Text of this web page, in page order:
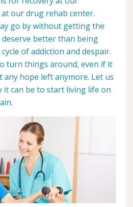
at our drug rehab center.
go by without getting the
deserve better than being
of addiction and despair.
turn things around, even if it
hope left anymore. Let us
it can be to start living life on